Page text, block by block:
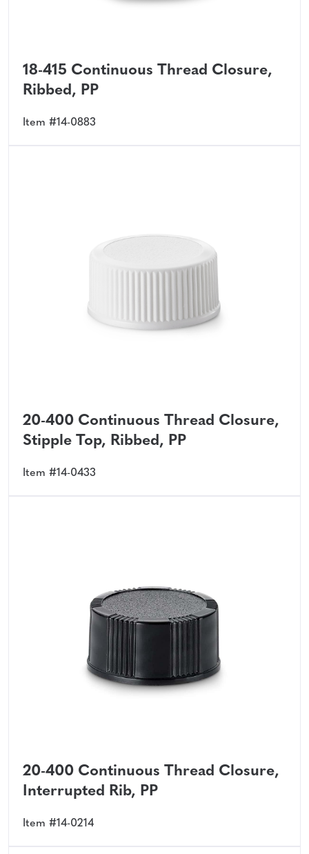
18-415 Continuous Thread Closure,
Ribbed, PP
Item #14-0883
20-400 Continuous Thread Closure,
Stipple Top, Ribbed, PP
Item #14-0433
20-400 Continuous Thread Closure,
Interrupted Rib, PP
Item #14-0214